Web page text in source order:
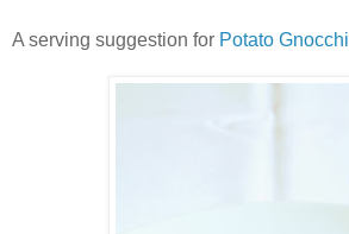
A serving suggestion for Potato Gnocchi